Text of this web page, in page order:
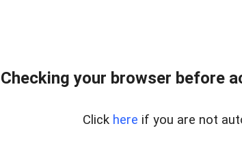
Checking your browser before
Click here if you are not